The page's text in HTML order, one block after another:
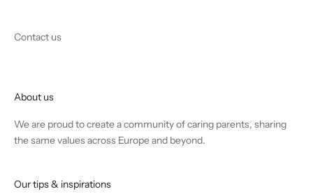
Contact us
About us
We are proud to create a community of caring parents, sharing
the same values across Europe and beyond.
Our tips & inspirations